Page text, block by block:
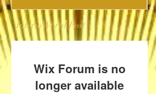
InterioWorld Post
Wix Forum is no
longer available